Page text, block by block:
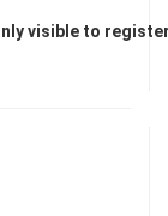
visible to